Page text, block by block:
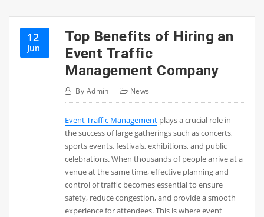
12
Jun
Top Benefits of Hiring an
Event Traffic
Management Company
By Admin News
Event Traffic Management plays a crucial role in
the success of large gatherings such as concerts,
sports events, festivals, exhibitions, and public
celebrations. When thousands of people arrive at a
venue at the same time, effective planning and
control of traffic becomes essential to ensure
safety, reduce congestion, and provide a smooth
experience for attendees. This is where event